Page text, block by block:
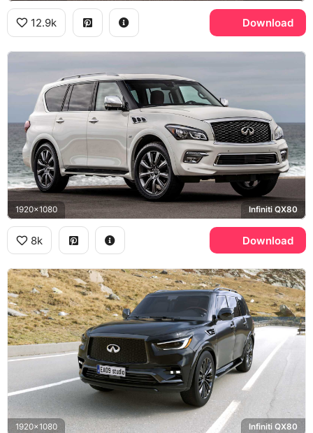
12.9k Download
1920x1080 Infiniti QX80
8k Download
1920x1080 Infiniti QX80